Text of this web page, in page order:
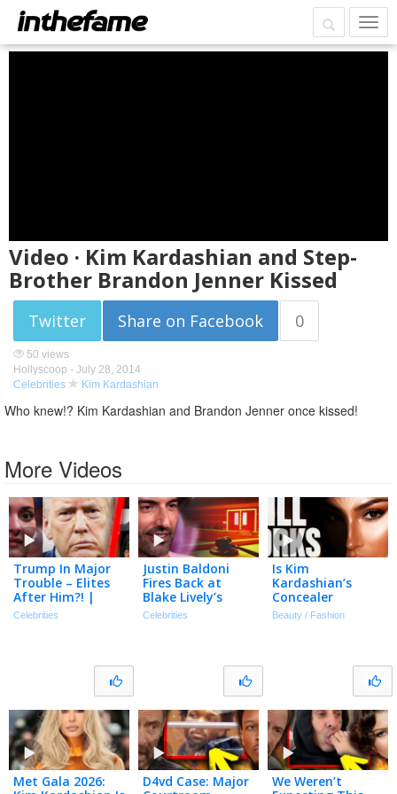
Video · Kim Kardashian and Step-
Brother Brandon Jenner Kissed
Twitter Share on Facebook 0
50 views
Hollyscoop - July 28, 2014
Celebrities
Kim Kardashian
Who knew!? Kim Kardashian and Brandon Jenner once kissed!
More Videos
Trump In Major
Trouble – Elites
After Him?! |
Tmz Live Ep
Celebrities
Justin Baldoni
Fires Back at
Blake Lively’s
Request for $8
Celebrities
Is Kim
Kardashian’s
Concealer
Technique Still
Relevant In 2026?
Beauty / Fashion
Met Gala 2026:
D4vd Case: Major
We Weren’t